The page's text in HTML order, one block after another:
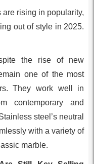
are rising in popularity,
out of style in 2025.
the rise of new
one of the most
They work well in
contemporary and
steel’s neutral
with a variety of
marble.